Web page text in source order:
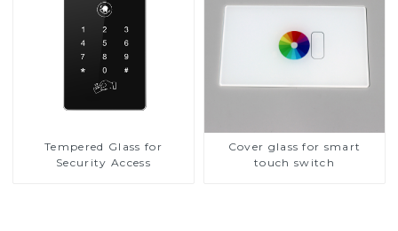
Tempered Glass for
Security Access
Cover glass for smart
touch switch